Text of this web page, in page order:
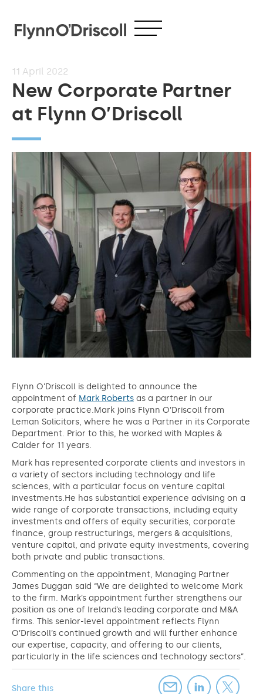
11 April 2022
New Corporate Partner
at Flynn O’Driscoll
Share this
Flynn O’Driscoll is delighted to announce the
appointment of Mark Roberts as a partner in our
corporate practice.Mark joins Flynn O’Driscoll from
Leman Solicitors, where he was a Partner in its Corporate
Department. Prior to this, he worked with Maples &
Calder for 11 years.
Mark has represented corporate clients and investors in
a variety of sectors including technology and life
sciences, with a particular focus on venture capital
investments.He has substantial experience advising on a
wide range of corporate transactions, including equity
investments and offers of equity securities, corporate
finance, group restructurings, mergers & acquisitions,
venture capital, and private equity investments, covering
both private and public transactions.
Commenting on the appointment, Managing Partner
James Duggan said “We are delighted to welcome Mark
to the firm. Mark’s appointment further strengthens our
position as one of Ireland’s leading corporate and M&A
firms. This senior-level appointment reflects Flynn
O’Driscoll’s continued growth and will further enhance
our expertise, capacity, and offering to our clients,
particularly in the life sciences and technology sectors”.